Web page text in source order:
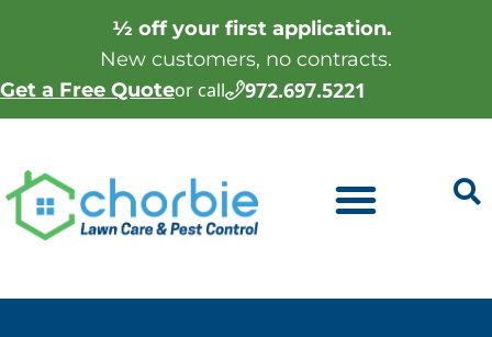
½ off your first application.
New customers, no contracts.
Get a Free Quoteor call 972.697.5221